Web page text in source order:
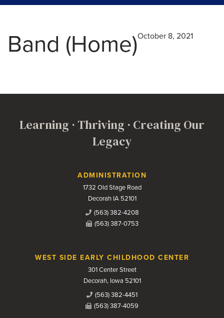
Band (Home)October 8, 2021
Learning · Thriving · Creating Our
Legacy
Contact UsADMINISTRATION
1732 Old Stage Road
Decorah IA 52101
(563) 382-4208
(563) 387-0753
WEST SIDE EARLY CHILDHOOD CENTER
301 Center Street
Decorah, Iowa 52101
(563) 382-4451
(563) 387-4059